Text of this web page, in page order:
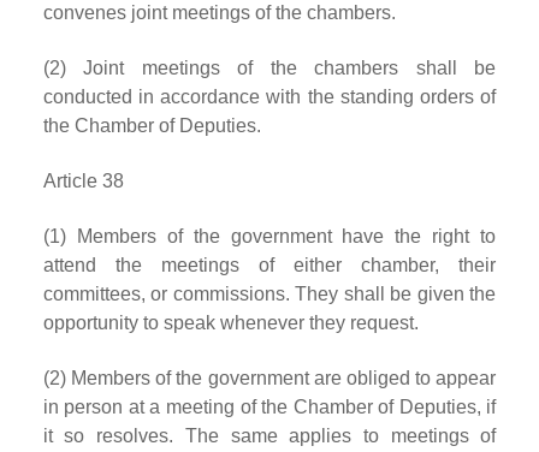
convenes joint meetings of the chambers.
(2) Joint meetings of the chambers shall be
conducted in accordance with the standing orders of
the Chamber of Deputies.
Article 38
(1) Members of the government have the right to
attend the meetings of either chamber, their
committees, or commissions. They shall be given the
opportunity to speak whenever they request.
(2) Members of the government are obliged to appear
in person at a meeting of the Chamber of Deputies, if
it so resolves. The same applies to meetings of